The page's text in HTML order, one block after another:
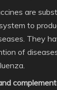
are
to
They
of